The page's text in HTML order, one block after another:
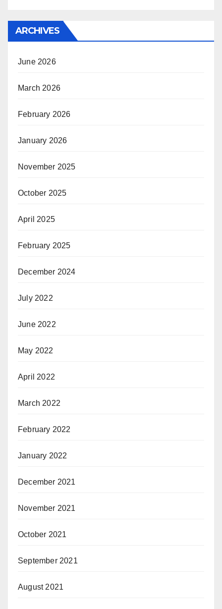
ARCHIVES
June 2026
March 2026
February 2026
January 2026
November 2025
October 2025
April 2025
February 2025
December 2024
July 2022
June 2022
May 2022
April 2022
March 2022
February 2022
January 2022
December 2021
November 2021
October 2021
September 2021
August 2021